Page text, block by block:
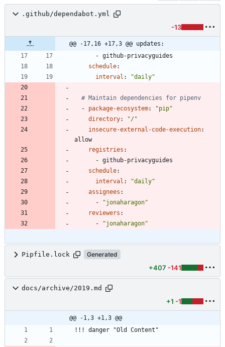
.github/dependabot.yml
-13
@@ -17,16 +17,3 @@ updates:
- github-privacyguides
schedule:
interval : "daily"
# Maintain dependencies for pipenv
- package-ecosystem:
"pip"
directory:
"/"
insecure-external-code-execution:
allow
registries :
- github-privacyguides
schedule:
interval :
"daily"
assignees :
-
"jonaharagon"
reviewers :
-
"jonaharagon"
Pipfile.lock Generated
+407 -141
docs/archive/2019.md
+1 -1
@@ -1,3 +1,3 @@